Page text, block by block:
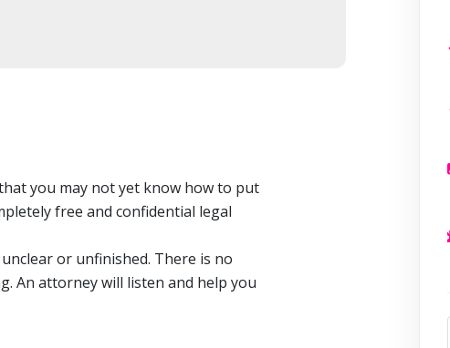
you may not yet know how to put
free and confidential legal
or unfinished. There is no
An attorney will listen and help you